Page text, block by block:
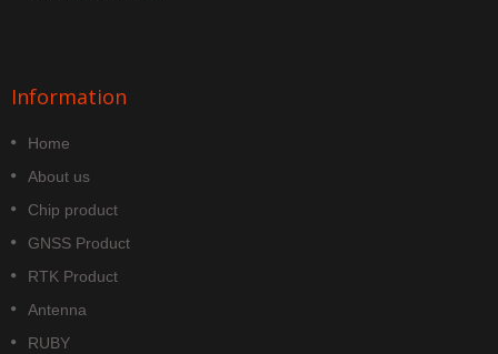
Information
Home
About us
Chip product
GNSS Product
RTK Product
Antenna
RUBY